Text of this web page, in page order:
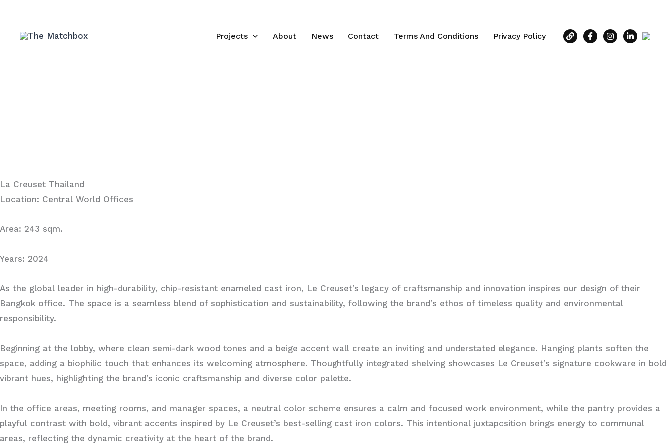
content
Projects About News Contact Terms And Conditions Privacy Policy
La Creuset Thailand
Location: Central World Offices
Area: 243 sqm.
Years: 2024
As the global leader in high-durability, chip-resistant enameled cast iron, Le Creuset’s legacy of craftsmanship and innovation inspires our design of their
Bangkok office. The space is a seamless blend of sophistication and sustainability, following the brand’s ethos of timeless quality and environmental
responsibility.
Beginning at the lobby, where clean semi-dark wood tones and a beige accent wall create an inviting and understated elegance. Hanging plants soften the
space, adding a biophilic touch that enhances its welcoming atmosphere. Thoughtfully integrated shelving showcases Le Creuset’s signature cookware in bold
vibrant hues, highlighting the brand’s iconic craftsmanship and diverse color palette.
In the office areas, meeting rooms, and manager spaces, a neutral color scheme ensures a calm and focused work environment, while the pantry provides a
playful contrast with bold, vibrant accents inspired by Le Creuset’s best-selling cast iron colors. This intentional juxtaposition brings energy to communal
areas, reflecting the dynamic creativity at the heart of the brand.